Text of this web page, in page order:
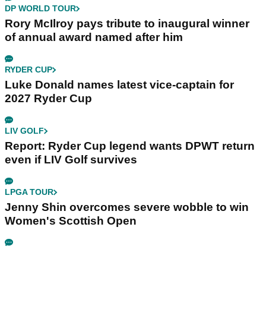
DP WORLD TOUR
Rory McIlroy pays tribute to inaugural winner
of annual award named after him
RYDER CUP
Luke Donald names latest vice-captain for
2027 Ryder Cup
LIV GOLF
Report: Ryder Cup legend wants DPWT return
even if LIV Golf survives
LPGA TOUR
Jenny Shin overcomes severe wobble to win
Women's Scottish Open